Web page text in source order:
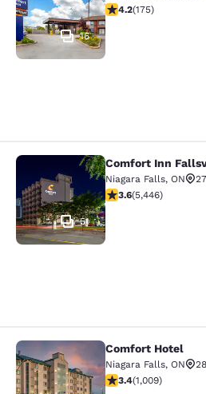
16
4.22 stars rating.
4.2(175)
Comfort Inn
51
Comfort Inn
Niagara Falls, ON
3.63 stars rating.
3.6(5,446)
Comfort Hotel
Comfort Hotel
Niagara Falls, ON
3.4 stars rating. Good.
3.4(1,009)